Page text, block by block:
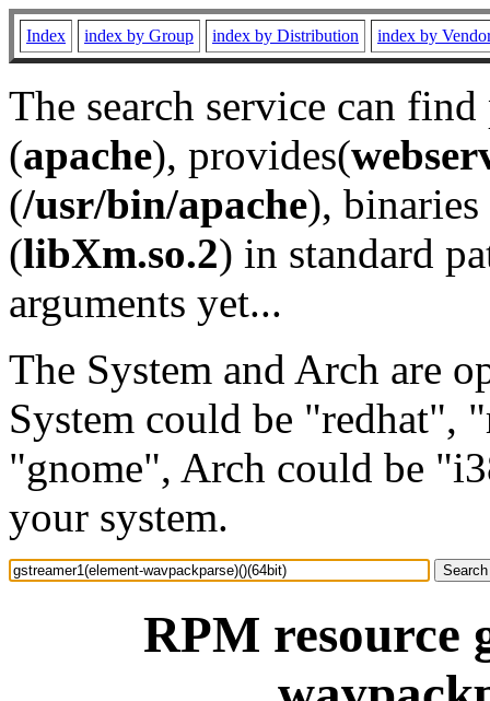
Index index by Group index by Distribution index by
The search service can
(apache), provides(
(/usr/bin/apache), binaries
(libXm.so.2) in standard
arguments yet...
The System and Arch are
System could be "redhat",
"gnome", Arch could be
your system.
RPM resource